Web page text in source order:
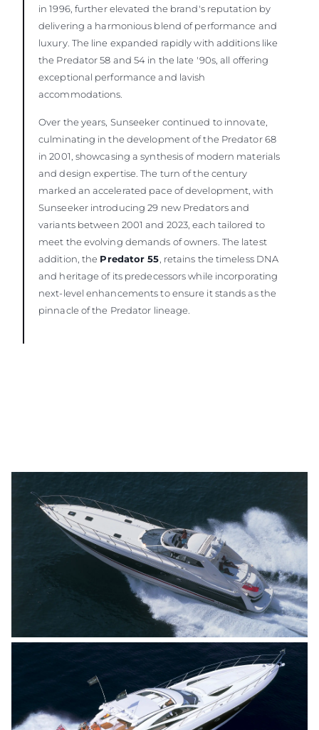
in 1996, further elevated the brand's reputation by
delivering a harmonious blend of performance and
luxury. The line expanded rapidly with additions like
the Predator 58 and 54 in the late '90s, all offering
exceptional performance and lavish
accommodations.
Over the years, Sunseeker continued to innovate,
culminating in the development of the Predator 68
in 2001, showcasing a synthesis of modern materials
and design expertise. The turn of the century
marked an accelerated pace of development, with
Sunseeker introducing 29 new Predators and
variants between 2001 and 2023, each tailored to
meet the evolving demands of owners. The latest
addition, the Predator 55, retains the timeless DNA
and heritage of its predecessors while incorporating
next-level enhancements to ensure it stands as the
pinnacle of the Predator lineage.